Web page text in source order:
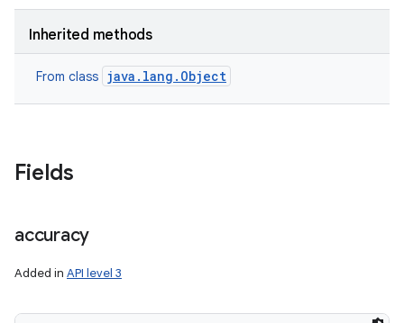
Inherited methods
From class java.lang.Object
Fields
accuracy
Added in API level 3